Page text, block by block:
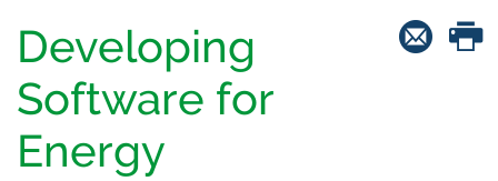
Developing
Software for
Energy